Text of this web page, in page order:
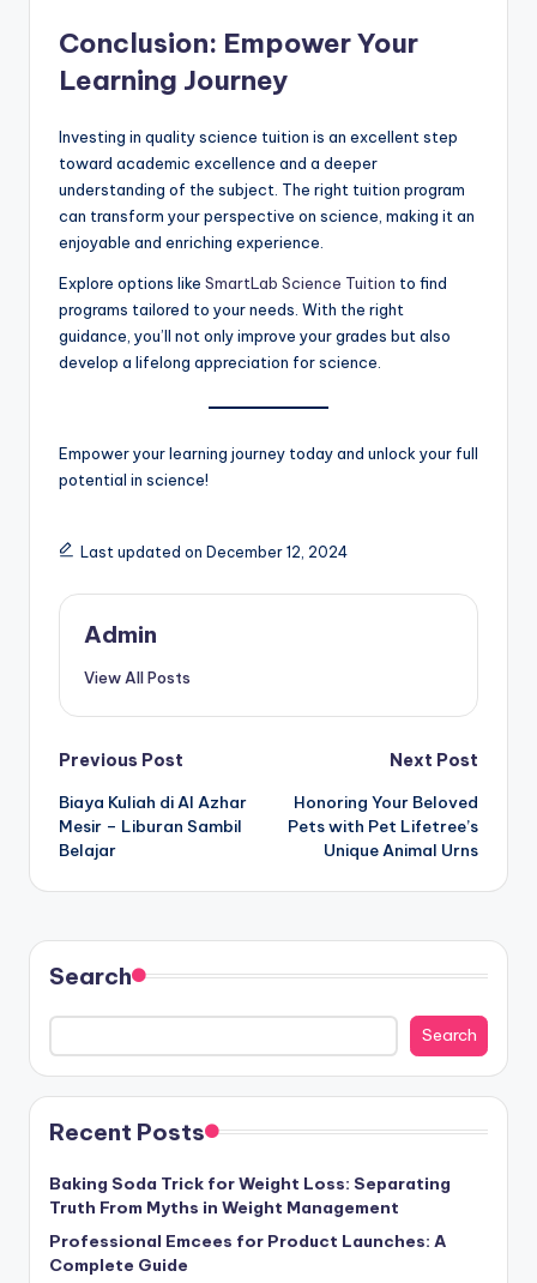
Conclusion: Empower Your
Learning Journey
Investing in quality science tuition is an excellent step
toward academic excellence and a deeper
understanding of the subject. The right tuition program
can transform your perspective on science, making it an
enjoyable and enriching experience.
Explore options like SmartLab Science Tuition to find
programs tailored to your needs. With the right
guidance, you’ll not only improve your grades but also
develop a lifelong appreciation for science.
Empower your learning journey today and unlock your full
potential in science!
Last updated on December 12, 2024
Admin
View All Posts
Post
navigation
Previous Post
Biaya Kuliah di Al Azhar
Mesir – Liburan Sambil
Belajar
Next Post
Honoring Your Beloved
Pets with Pet Lifetree’s
Unique Animal Urns
Search
Search
Recent Posts
Baking Soda Trick for Weight Loss: Separating
Truth From Myths in Weight Management
Professional Emcees for Product Launches: A
Complete Guide